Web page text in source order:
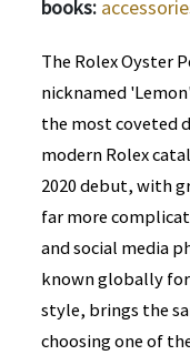
books:
The Rolex Oyster
nicknamed
the most coveted
modern Rolex
2020 debut, with
far more
and social media
known globally
style, brings the
choosing one of